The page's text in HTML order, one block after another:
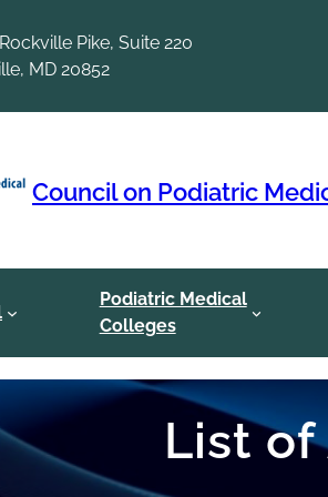
Pike, Suite 220
MD 20852
Council on Podiatric
Podiatric Medical
Colleges
List